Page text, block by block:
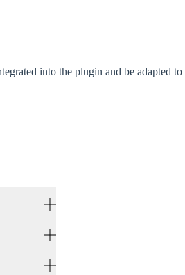
into the plugin and be adapted